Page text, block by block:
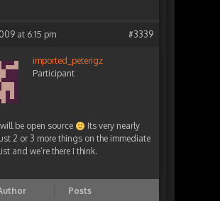
at 6:15 pm #3339
imported_peterigz
Participant
be open source
Its very nearly
2 or 3 more things on the immediate
and we’re there I think.
Posts